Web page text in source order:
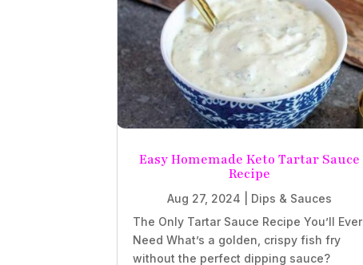
Easy Homemade Keto Tartar Sauce
Recipe
Aug 27, 2024
Dips & Sauces
The Only Tartar Sauce Recipe You’ll Ever
Need What’s a golden, crispy fish fry
without the perfect dipping sauce?